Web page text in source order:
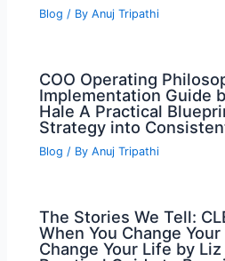
Blog / ByAnuj Tripathi
COO Operating
Implementation Guide
Hale A Practical
Strategy into
Blog / ByAnuj Tripathi
The Stories We Tell:
When You Change
Change Your Life by